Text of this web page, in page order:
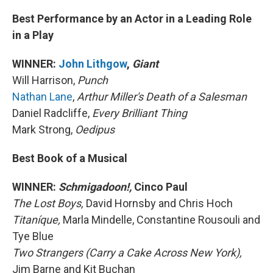
Best Performance by an Actor in a Leading Role
in a Play
WINNER: John Lithgow, Giant
Will Harrison, Punch
Nathan Lane,Arthur Miller's Death of a Salesman
Daniel Radcliffe, Every Brilliant Thing
Mark Strong, Oedipus
Best Book of a Musical
WINNER: Schmigadoon!, Cinco Paul
The Lost Boys, David Hornsby and Chris Hoch
Titaníque, Marla Mindelle, Constantine Rousouli and
Tye Blue
Two Strangers (Carry a Cake Across New York),
Jim Barne and Kit Buchan